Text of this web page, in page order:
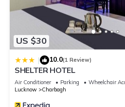
US $30
| 10.0(1 Review)
SHELTER HOTEL
Air Conditioner Parking
Wheelchair
Lucknow
Charbagh